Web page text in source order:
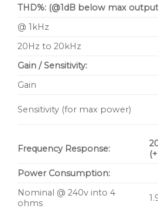
THD%: (@1dB below max
@ 1kHz
20Hz to 20kHz
Gain / Sensitivity:
Gain
Sensitivity (for max power)
Frequency Response:
Power Consumption:
Nominal @ 240v into 4
ohms